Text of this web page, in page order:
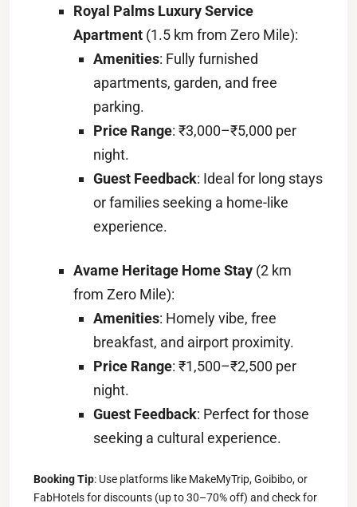
Royal Palms Luxury Service
Apartment (1.5 km from Zero Mile):
Amenities: Fully furnished
apartments, garden, and free
parking.
Price Range: ₹3,000–₹5,000 per
night.
Guest Feedback: Ideal for long stays
or families seeking a home-like
experience.
Avame Heritage Home Stay (2 km
from Zero Mile):
Amenities: Homely vibe, free
breakfast, and airport proximity.
Price Range: ₹1,500–₹2,500 per
night.
Guest Feedback: Perfect for those
seeking a cultural experience.
Booking Tip: Use platforms like MakeMyTrip, Goibibo, or
FabHotels for discounts (up to 30–70% off) and check for